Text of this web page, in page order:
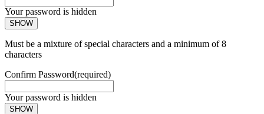
Your password is hidden
SHOW
Must be a mixture of special characters and a minimum of 8
characters
Confirm Password(required)
Your password is hidden
SHOW